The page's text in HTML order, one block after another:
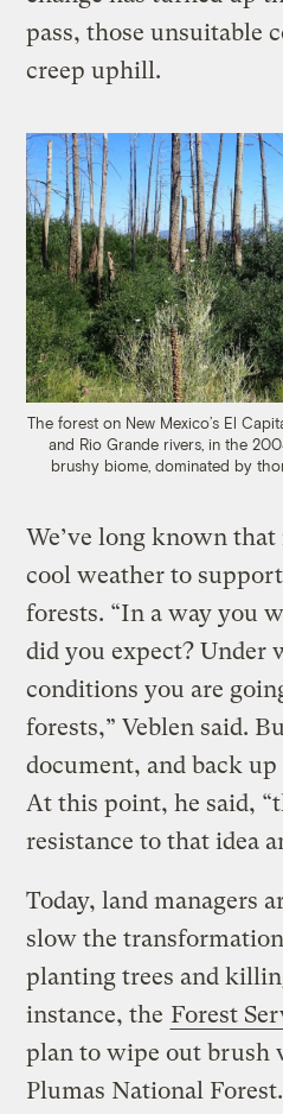
pass, those unsuitable
creep uphill.
The forest on New Mexico’s El
and Rio Grande rivers, in the
brushy biome, dominated by
We’ve long known
cool weather to
forests. “In a way you
did you expect? Under
conditions you are
forests,” Veblen said.
document, and back
At this point, he said,
resistance to that idea
Today, land managers
slow the
planting trees and
instance, the Forest
plan to wipe out brush
Plumas National